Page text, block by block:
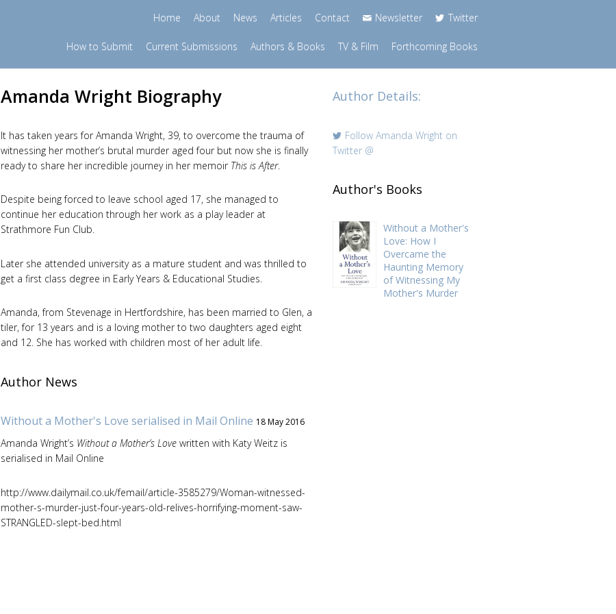
Home About News Articles Contact Newsletter Twitter
How to Submit Current Submissions Authors & Books TV & Film Forthcoming Books
Amanda Wright Biography
It has taken years for Amanda Wright, 39, to overcome the trauma of
witnessing her mother’s brutal murder aged four but now she is finally
ready to share her incredible journey in her memoir This is After.
Despite being forced to leave school aged 17, she managed to
continue her education through her work as a play leader at
Strathmore Fun Club.
Later she attended university as a mature student and was thrilled to
get a first class degree in Early Years & Educational Studies.
Amanda, from Stevenage in Hertfordshire, has been married to Glen, a
tiler, for 13 years and is a loving mother to two daughters aged eight
and 12. She has worked with children most of her adult life.
Author News
Without a Mother's Love serialised in Mail Online 18 May 2016
Amanda Wright’s Without a Mother’s Lovewritten with Katy Weitz is
serialised in Mail Online
http://www.dailymail.co.uk/femail/article-3585279/Woman-witnessed-
mother-s-murder-just-four-years-old-relives-horrifying-moment-saw-
STRANGLED-slept-bed.html
Author Details:
Follow Amanda Wright on
Twitter @
Author's Books
Without a Mother's
Love: How I
Overcame the
Haunting Memory
of Witnessing My
Mother's Murder